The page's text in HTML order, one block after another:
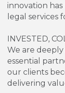
innovation
legal services
INVESTED,
We are
essential
our clients
delivering